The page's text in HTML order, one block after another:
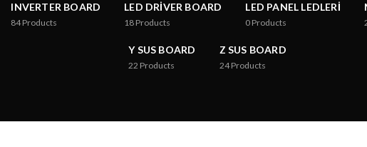
INVERTER BOARD
84Products
LED DRIVER BOARD
18 Products
LED PANEL LEDLERI
0 Products
Y SUS BOARD
22 Products
Z SUS BOARD
24 Products